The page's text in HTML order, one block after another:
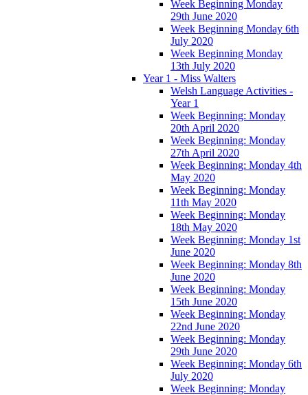
Week Beginning Monday
29th June 2020
Week Beginning Monday 6th
July 2020
Week Beginning Monday
13th July 2020
Year 1 - Miss Walters
Welsh Language Activities -
Year 1
Week Beginning: Monday
20th April 2020
Week Beginning: Monday
27th April 2020
Week Beginning: Monday 4th
May 2020
Week Beginning: Monday
11th May 2020
Week Beginning: Monday
18th May 2020
Week Beginning: Monday 1st
June 2020
Week Beginning: Monday 8th
June 2020
Week Beginning: Monday
15th June 2020
Week Beginning: Monday
22nd June 2020
Week Beginning: Monday
29th June 2020
Week Beginning: Monday 6th
July 2020
Week Beginning: Monday